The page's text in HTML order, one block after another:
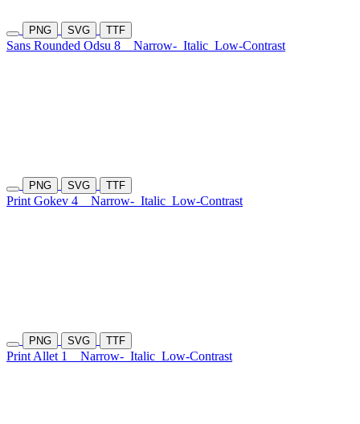
PNG SVG TTF
Sans Rounded Odsu 8 Narrow- Italic Low-Contrast
PNG SVG TTF
Print Gokev 4 Narrow- Italic Low-Contrast
PNG SVG TTF
Print Allet 1 Narrow- Italic Low-Contrast